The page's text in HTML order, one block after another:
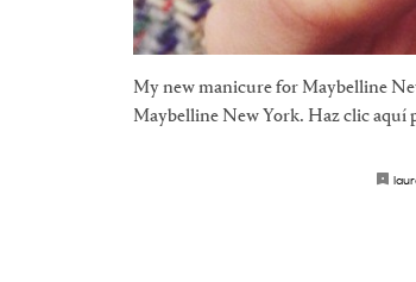
My new manicure for Maybelline
Maybelline New York. Haz clic aquí